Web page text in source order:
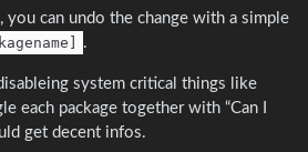
can undo the change with a simple
.
system critical things like
each package together with “Can I
get decent infos.